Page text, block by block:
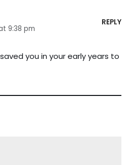
9:38 pm
REPLY
you in your early years to